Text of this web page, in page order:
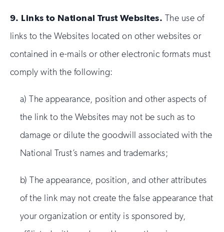
9. Links to National Trust Websites. The use of
links to the Websites located on other websites or
contained in e-mails or other electronic formats must
comply with the following:
a) The appearance, position and other aspects of
the link to the Websites may not be such as to
damage or dilute the goodwill associated with the
National Trust’s names and trademarks;
b) The appearance, position, and other attributes
of the link may not create the false appearance that
your organization or entity is sponsored by,